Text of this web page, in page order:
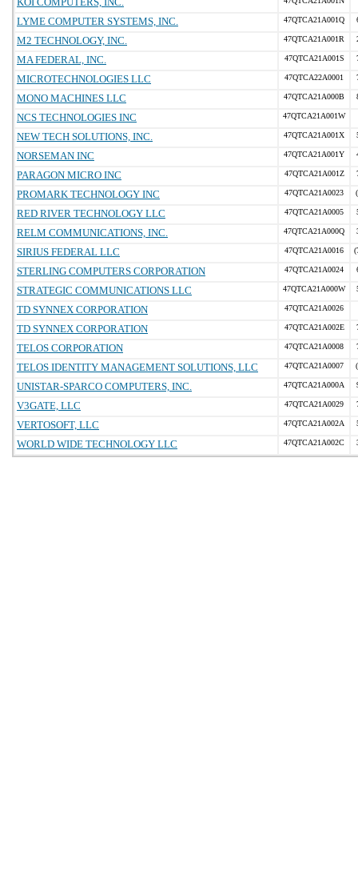
LYME COMPUTER SYSTEMS, INC. 47QTCA21A001Q
M2 TECHNOLOGY, INC. 47QTCA21A001R
MA FEDERAL, INC. 47QTCA21A001S
MICROTECHNOLOGIES LLC 47QTCA22A0001
MONO MACHINES LLC 47QTCA21A000B
NCS TECHNOLOGIES INC 47QTCA21A001W
NEW TECH SOLUTIONS, INC. 47QTCA21A001X
NORSEMAN INC 47QTCA21A001Y
PARAGON MICRO INC 47QTCA21A001Z
PROMARK TECHNOLOGY INC 47QTCA21A0023
RED RIVER TECHNOLOGY LLC 47QTCA21A0005
RELM COMMUNICATIONS, INC. 47QTCA21A000Q
SIRIUS FEDERAL LLC 47QTCA21A0016
STERLING COMPUTERS CORPORATION 47QTCA21A0024
STRATEGIC COMMUNICATIONS LLC 47QTCA21A000W
TD SYNNEX CORPORATION 47QTCA21A0026
TD SYNNEX CORPORATION 47QTCA21A002E
TELOS CORPORATION 47QTCA21A0008
TELOS IDENTITY MANAGEMENT SOLUTIONS, LLC 47QTCA21A0007
UNISTAR-SPARCO COMPUTERS, INC. 47QTCA21A000A
V3GATE, LLC 47QTCA21A0029
VERTOSOFT, LLC 47QTCA21A002A
WORLD WIDE TECHNOLOGY LLC 47QTCA21A002C